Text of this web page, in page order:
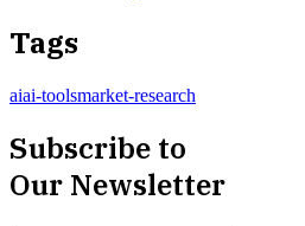
Tags
aiai-toolsmarket-research
Subscribe to
Our Newsletter